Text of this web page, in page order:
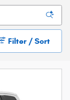
Filter / Sort